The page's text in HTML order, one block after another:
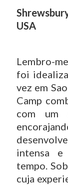
USA
Lembro-
foi
vez em
Camp
com um
intensa e
tempo.
cuja